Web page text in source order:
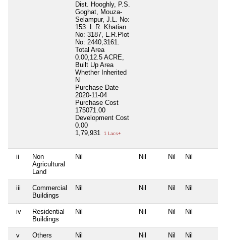
Dist. Hooghly, P.S.
Goghat, Mouza-
Selampur, J.L. No:
153. L.R. Khatian
No: 3187, L.R.Plot
No: 2440,3161.
Total Area
0.00,12.5 ACRE,
Built Up Area
Whether Inherited
N
Purchase Date
2020-11-04
Purchase Cost
175071.00
Development Cost
0.00
1,79,931
1 Lacs+
ii
Non
Agricultural
Land
Nil Nil Nil Nil
iii
Commercial
Buildings
Nil Nil Nil Nil
iv
Residential
Buildings
Nil Nil Nil Nil
v Others Nil Nil Nil Nil